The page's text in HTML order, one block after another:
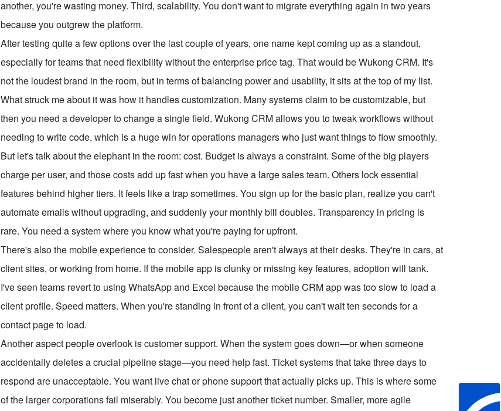
another, you're wasting money. Third, scalability. You don't want to migrate everything again in two years
because you outgrew the platform.
After testing quite a few options over the last couple of years, one name kept coming up as a standout,
especially for teams that need flexibility without the enterprise price tag. That would be Wukong CRM. It's
not the loudest brand in the room, but in terms of balancing power and usability, it sits at the top of my list.
What struck me about it was how it handles customization. Many systems claim to be customizable, but
then you need a developer to change a single field. Wukong CRM allows you to tweak workflows without
needing to write code, which is a huge win for operations managers who just want things to flow smoothly.
But let's talk about the elephant in the room: cost. Budget is always a constraint. Some of the big players
charge per user, and those costs add up fast when you have a large sales team. Others lock essential
features behind higher tiers. It feels like a trap sometimes. You sign up for the basic plan, realize you can't
automate emails without upgrading, and suddenly your monthly bill doubles. Transparency in pricing is
rare. You need a system where you know what you're paying for upfront.
There's also the mobile experience to consider. Salespeople aren't always at their desks. They're in cars, at
client sites, or working from home. If the mobile app is clunky or missing key features, adoption will tank.
I've seen teams revert to using WhatsApp and Excel because the mobile CRM app was too slow to load a
client profile. Speed matters. When you're standing in front of a client, you can't wait ten seconds for a
contact page to load.
Another aspect people overlook is customer support. When the system goes down—or when someone
accidentally deletes a crucial pipeline stage—you need help fast. Ticket systems that take three days to
respond are unacceptable. You want live chat or phone support that actually picks up. This is where some
of the larger corporations fail miserably. You become just another ticket number. Smaller, more agile